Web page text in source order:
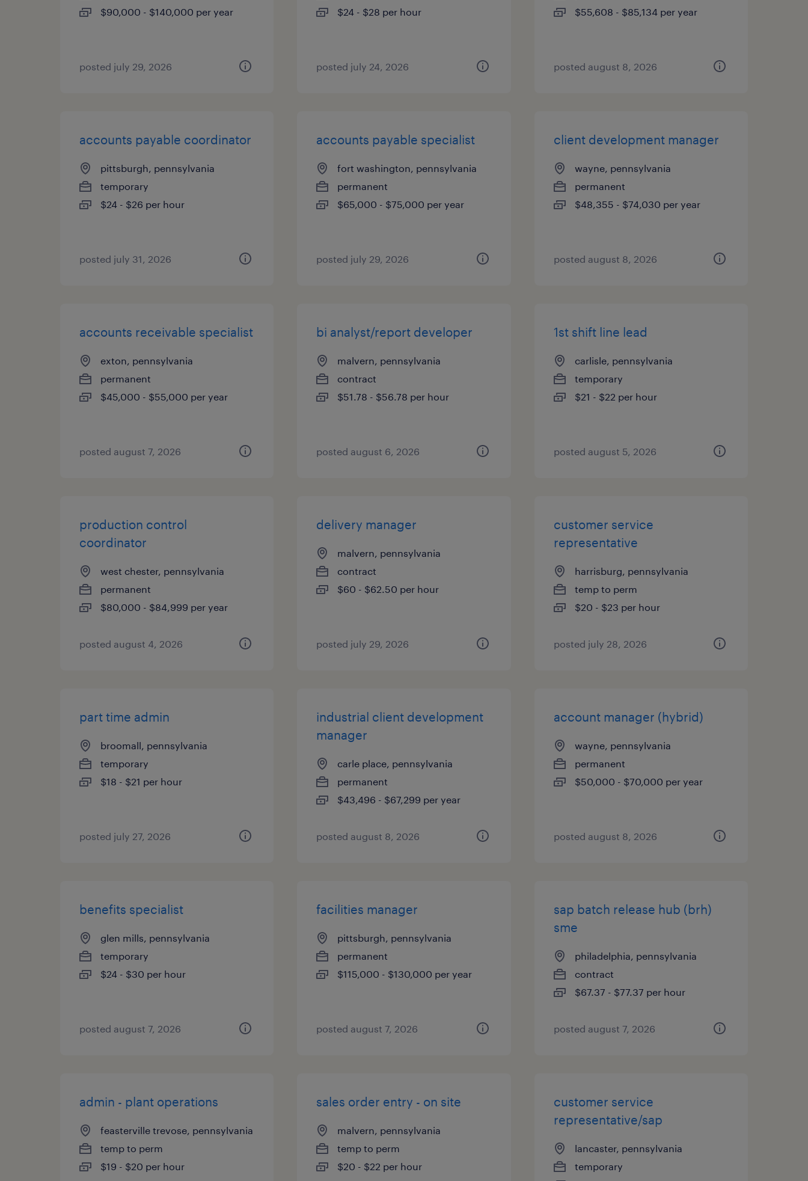
$90,000 - $140,000 per year
posted july 29, 2026
$24 - $28 per hour
posted july 24, 2026
$55,608 - $85,134 per year
posted august 8, 2026
accounts payable coordinator
pittsburgh, pennsylvania
temporary
$24 - $26 per hour
posted july 31, 2026
accounts payable specialist
fort washington, pennsylvania
permanent
$65,000 - $75,000 per year
posted july 29, 2026
client development manager
wayne, pennsylvania
permanent
$48,355 - $74,030 per year
posted august 8, 2026
accounts receivable specialist
exton, pennsylvania
permanent
$45,000 - $55,000 per year
posted august 7, 2026
bi analyst/report developer
malvern, pennsylvania
contract
$51.78 - $56.78 per hour
posted august 6, 2026
1st shift line lead
carlisle, pennsylvania
temporary
$21 - $22 per hour
posted august 5, 2026
production control
coordinator
west chester, pennsylvania
permanent
$80,000 - $84,999 per year
posted august 4, 2026
delivery manager
malvern, pennsylvania
contract
$60 - $62.50 per hour
posted july 29, 2026
customer service
representative
harrisburg, pennsylvania
temp to perm
$20 - $23 per hour
posted july 28, 2026
part time admin
broomall, pennsylvania
temporary
$18 - $21 per hour
posted july 27, 2026
industrial client development
manager
carle place, pennsylvania
permanent
$43,496 - $67,299 per year
posted august 8, 2026
account manager (hybrid)
wayne, pennsylvania
permanent
$50,000 - $70,000 per year
posted august 8, 2026
benefits specialist
glen mills, pennsylvania
temporary
$24 - $30 per hour
posted august 7, 2026
facilities manager
pittsburgh, pennsylvania
permanent
$115,000 - $130,000 per year
posted august 7, 2026
sap batch release hub (brh)
sme
philadelphia, pennsylvania
contract
$67.37 - $77.37 per hour
posted august 7, 2026
admin - plant operations
feasterville trevose, pennsylvania
temp to perm
$19 - $20 per hour
sales order entry - on site
malvern, pennsylvania
temp to perm
$20 - $22 per hour
customer service
representative/sap
lancaster, pennsylvania
temporary